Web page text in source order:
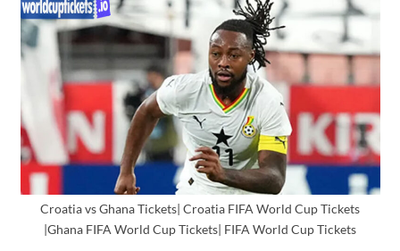
Croatia vs Ghana Tickets| Croatia FIFA World Cup Tickets
|Ghana FIFA World Cup Tickets| FIFA World Cup Tickets